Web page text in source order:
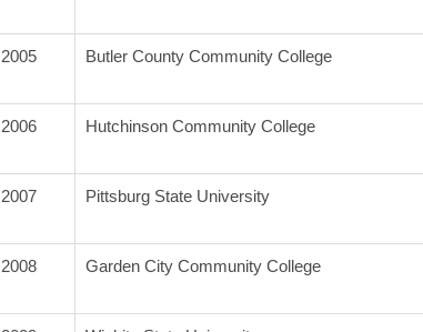
2005 Butler County Community College
2006 Hutchinson Community College
2007 Pittsburg State University
2008 Garden City Community College